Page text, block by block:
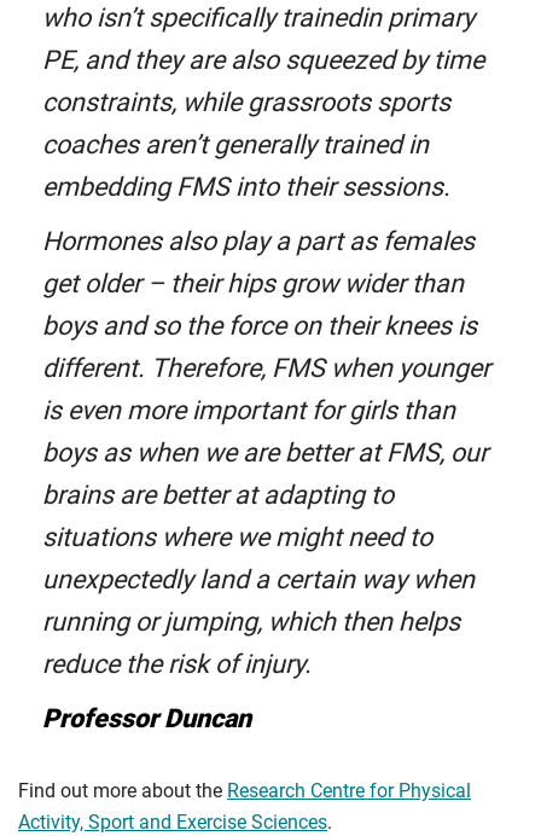
who isn’t specifically trainedin primary
PE, and they are also squeezed by time
constraints, while grassroots sports
coaches aren’t generally trained in
embedding FMS into their sessions.
Hormones also play a part as females
get older – their hips grow wider than
boys and so the force on their knees is
different. Therefore, FMS when younger
is even more important for girls than
boys as when we are better at FMS, our
brains are better at adapting to
situations where we might need to
unexpectedly land a certain way when
running or jumping, which then helps
reduce the risk of injury.
Professor Duncan
Find out more about the Research Centre for Physical
Activity, Sport and Exercise Sciences.